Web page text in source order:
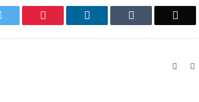
LinkedIn
Website